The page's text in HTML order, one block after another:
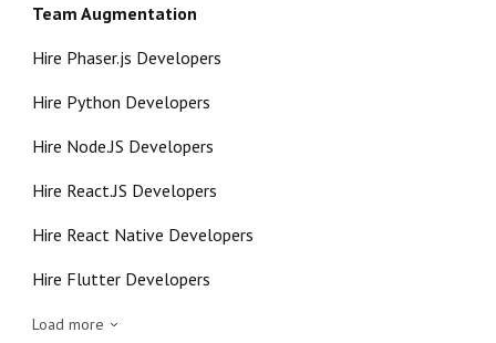
Team Augmentation
Hire Phaser.js Developers
Hire Python Developers
Hire Node.JS Developers
Hire React.JS Developers
Hire React Native Developers
Hire Flutter Developers
Load more